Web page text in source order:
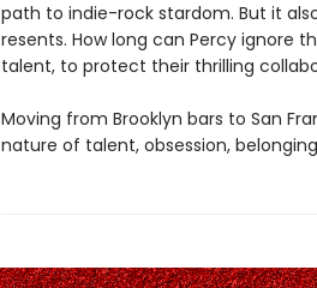
path to indie-rock stardom. But it
resents. How long can Percy ignore
talent, to protect their thrilling
Moving from Brooklyn bars to San
nature of talent, obsession,